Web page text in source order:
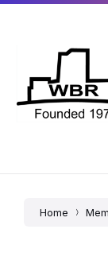
Skip
Skip
navigation
Skip
Home